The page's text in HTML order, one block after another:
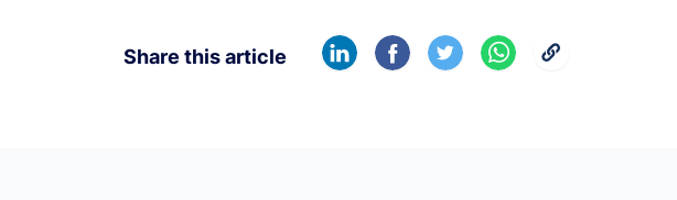
Share this article